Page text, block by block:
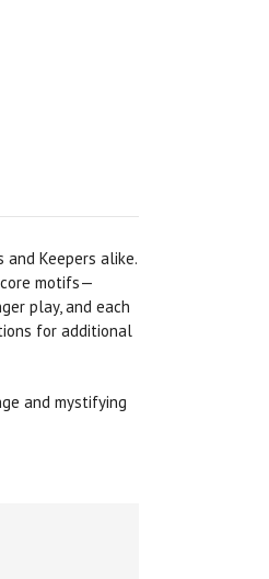
Keepers alike.
motifs—
play, and each
for additional
and mystifying